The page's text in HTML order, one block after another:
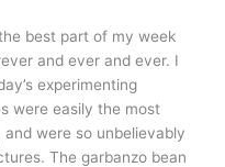
best part of my week
and ever and ever. I
experimenting
were easily the most
were so unbelievably
The garbanzo bean